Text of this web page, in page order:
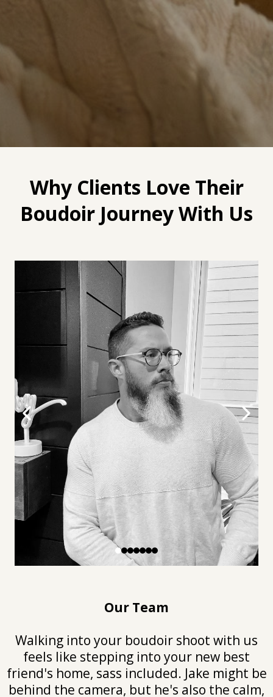
Why Clients Love Their
Boudoir Journey With Us
Our Team
Walking into your boudoir shoot with us
feels like stepping into your new best
friend's home, sass included. Jake might be
behind the camera, but he's also the calm,